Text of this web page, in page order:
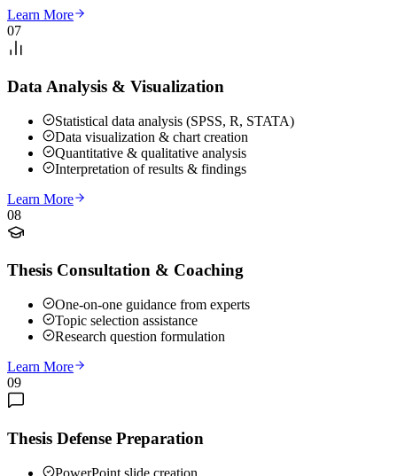
Learn More
07
Data Analysis & Visualization
Statistical data analysis (SPSS, R, STATA)
Data visualization & chart creation
Quantitative & qualitative analysis
Interpretation of results & findings
Learn More
08
Thesis Consultation & Coaching
One-on-one guidance from experts
Topic selection assistance
Research question formulation
Learn More
09
Thesis Defense Preparation
PowerPoint slide creation